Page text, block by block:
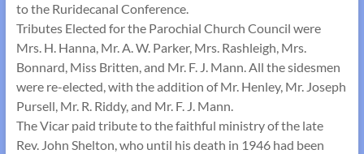
to the Ruridecanal Conference.
Tributes Elected for the Parochial Church Council were
Mrs. H. Hanna, Mr. A. W. Parker, Mrs. Rashleigh, Mrs.
Bonnard, Miss Britten, and Mr. F. J. Mann. All the sidesmen
were re-elected, with the addition of Mr. Henley, Mr. Joseph
Pursell, Mr. R. Riddy, and Mr. F. J. Mann.
The Vicar paid tribute to the faithful ministry of the late
Rev. John Shelton, who until his death in 1946 had been